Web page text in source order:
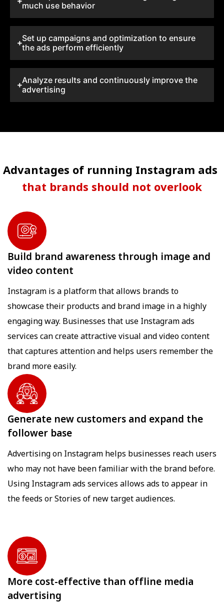
much use behavior
Set up campaigns and optimization to ensure
the ads perform efficiently
Analyze results and continuously improve the
advertising
Advantages of running Instagram ads
that brands should not overlook
Build brand awareness through image and
video content
Instagram is a platform that allows brands to
showcase their products and brand image in a highly
engaging way. Businesses that use Instagram ads
services can create attractive visual and video content
that captures attention and helps users remember the
brand more easily.
Generate new customers and expand the
follower base
Advertising on Instagram helps businesses reach users
who may not have been familiar with the brand before.
Using Instagram ads services allows ads to appear in
the feeds or Stories of new target audiences.
More cost-effective than offline media
advertising